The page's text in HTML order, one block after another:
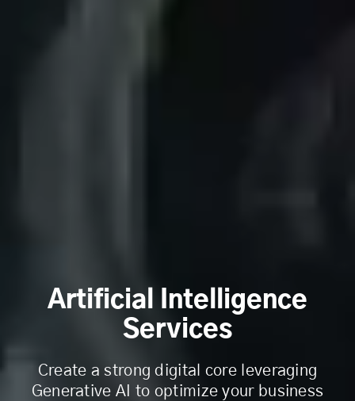
Artificial Intelligence
Services
Create a strong digital core leveraging
Generative AI to optimize your business